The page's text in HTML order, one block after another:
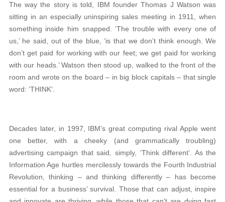
The way the story is told, IBM founder Thomas J Watson was
sitting in an especially uninspiring sales meeting in 1911, when
something inside him snapped. ‘The trouble with every one of
us,’ he said, out of the blue, ‘is that we don’t think enough. We
don’t get paid for working with our feet; we get paid for working
with our heads.’ Watson then stood up, walked to the front of the
room and wrote on the board – in big block capitals – that single
word: ‘THINK’.
Decades later, in 1997, IBM’s great computing rival Apple went
one better, with a cheeky (and grammatically troubling)
advertising campaign that said, simply, ‘Think different’. As the
Information Age hurtles mercilessly towards the Fourth Industrial
Revolution, thinking – and thinking differently – has become
essential for a business’ survival. Those that can adjust, inspire